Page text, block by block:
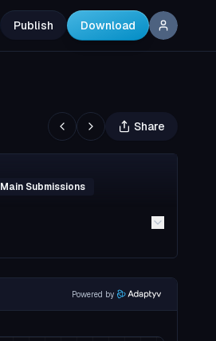
Publish Download
Share
Submissions
Powered by